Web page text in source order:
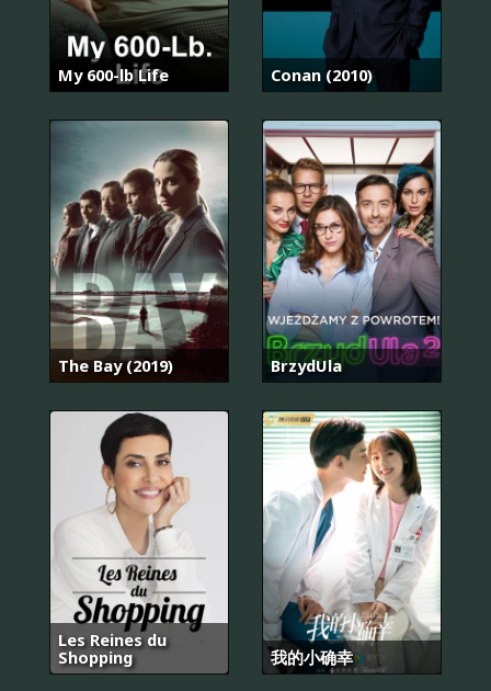
My 600-lb Life Conan (2010)
The Bay (2019) BrzydUla
Les Reines du
Shopping
我的小确幸